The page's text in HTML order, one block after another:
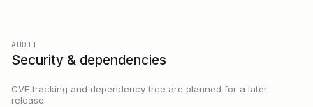
AUDIT
Security & dependencies
CVE tracking and dependency tree are planned for a later
release.